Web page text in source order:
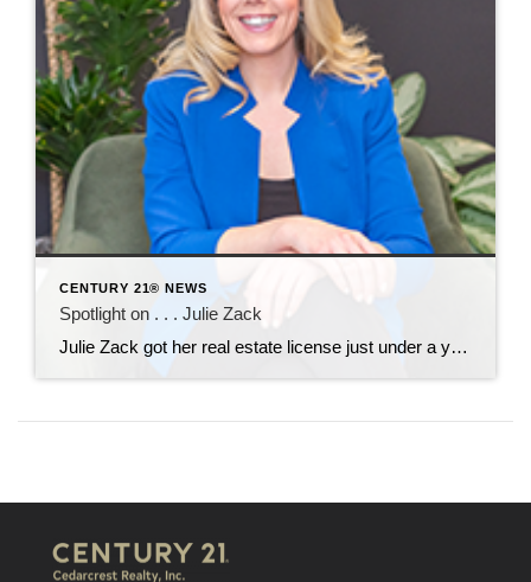
CENTURY 21® NEWS
Spotlight on . . . Julie Zack
Julie Zack got her real estate license just under a year ago and came to CENTURY 21 Cedarcrest Realty in January. She is soaking up the training and mentorship she’s receiving here. Her professional background includes work with automobile dealerships in the Motor Vehicle Department and in the high-end vintage car arena. She moved to […]